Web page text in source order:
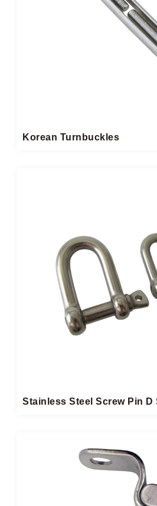
Korean Turnbuckles​
Stainless Steel Screw Pin D